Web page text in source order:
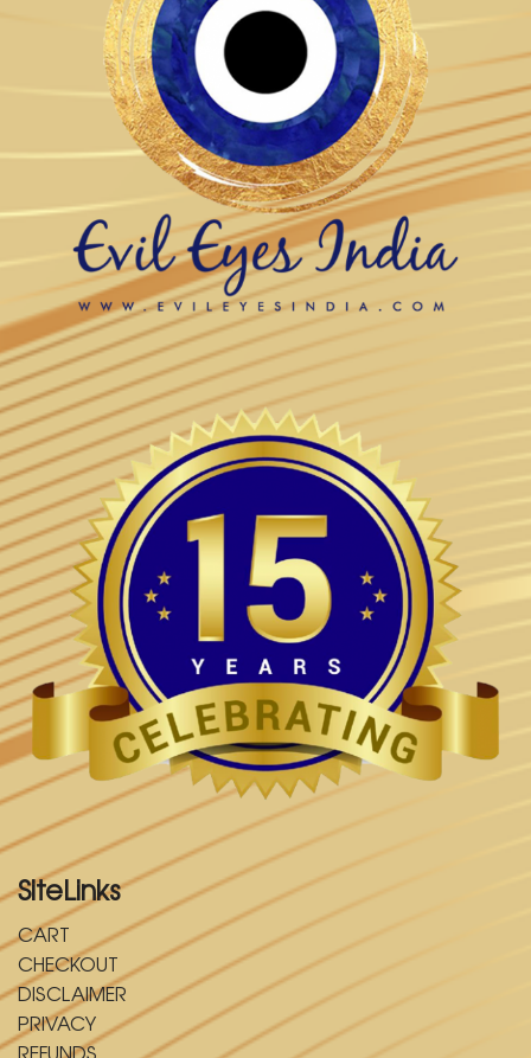
SiteLinks
CART
CHECKOUT
DISCLAIMER
PRIVACY